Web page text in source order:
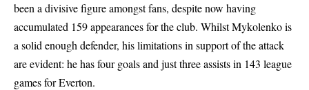
been a divisive figure amongst fans, despite now having
accumulated 159 appearances for the club. Whilst Mykolenko is
a solid enough defender, his limitations in support of the attack
are evident: he has four goals and just three assists in 143 league
games for Everton.